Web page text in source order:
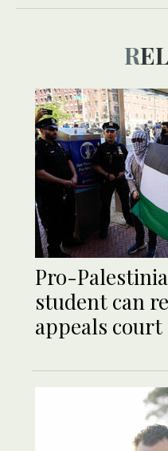
Pro-
student can
appeals